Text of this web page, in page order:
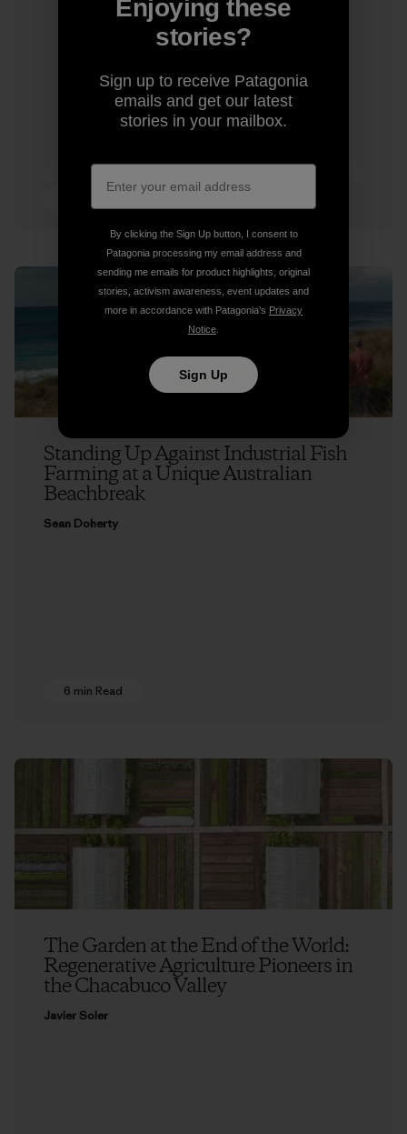
Standing Up Against Industrial Fish
Farming at a Unique Australian
Beachbreak
Sean Doherty
6 min Read
The Garden at the End of the World:
Regenerative Agriculture Pioneers in
the Chacabuco Valley
Javier Soler
Enjoying these
stories?
Sign up to receive Patagonia
emails and get our latest
stories in your mailbox.
By clicking the Sign Up button, I consent to
Patagonia processing my email address and
sending me emails for product highlights, original
stories, activism awareness, event updates and
more in accordance with Patagonia’s Privacy
Notice
Sign Up